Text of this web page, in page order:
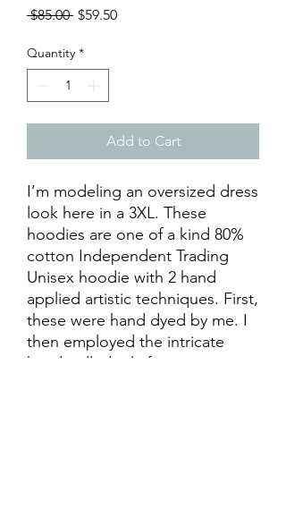
$85.00 Regular
$59.50Sale
Quantity *
Add to Cart
I’m modeling an oversized dress
look here in a 3XL. These
hoodies are one of a kind 80%
cotton Independent Trading
Unisex hoodie with 2 hand
applied artistic techniques. First,
these were hand dyed by me. I
then employed the intricate
hand pulled relief printing